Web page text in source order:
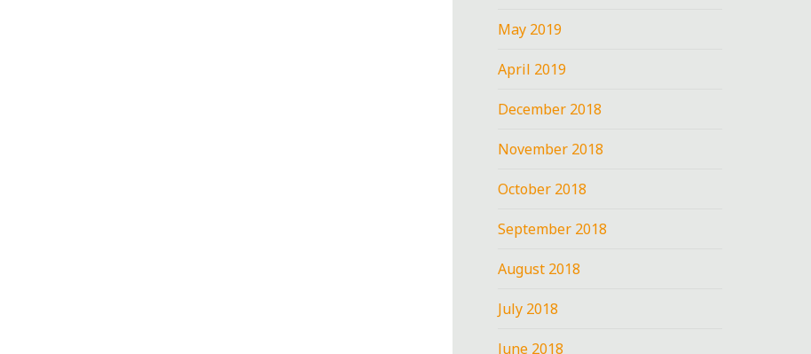
May 2019
April 2019
December 2018
November 2018
October 2018
September 2018
August 2018
July 2018
June 2018